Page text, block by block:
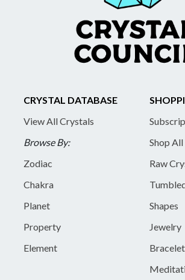
CRYSTAL DATABASE
View All Crystals
Browse By:
Zodiac
Chakra
Planet
Property
Element
Shop All
Raw
Shapes
Jewelry